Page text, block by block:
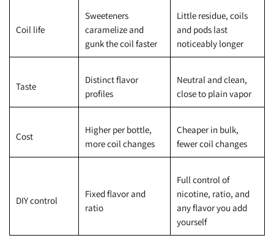
Coil life
Sweeteners
caramelize and
gunk the coil faster
Little residue, coils
and pods last
noticeably longer
Taste
Distinct flavor
profiles
Neutral and clean,
close to plain vapor
Cost
Higher per bottle,
more coil changes
Cheaper in bulk,
fewer coil changes
DIY control
Fixed flavor and
ratio
Full control of
nicotine, ratio, and
any flavor you add
yourself